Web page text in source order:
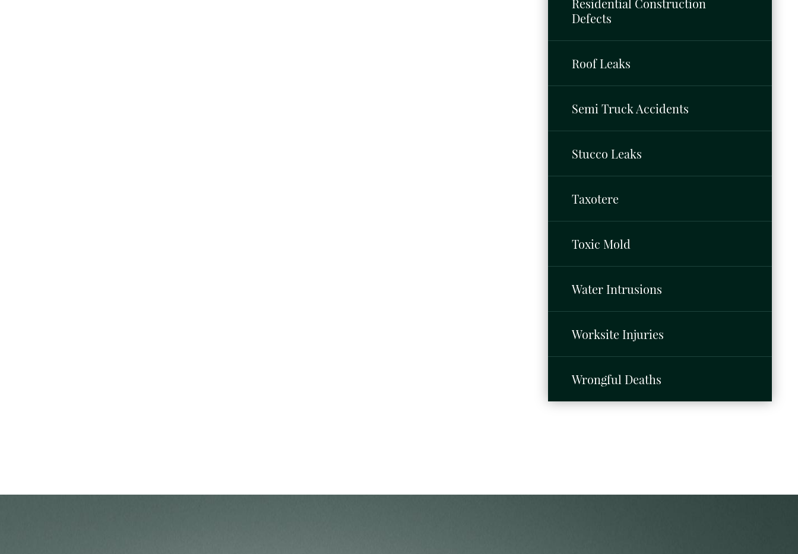
Residential Construction
Defects
Roof Leaks
Semi Truck Accidents
Stucco Leaks
Taxotere
Toxic Mold
Water Intrusions
Worksite Injuries
Wrongful Deaths